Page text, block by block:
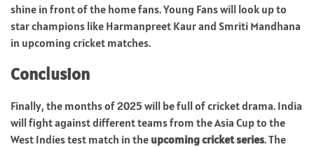
shine in front of the home fans. Young Fans will look up to
star champions like Harmanpreet Kaur and Smriti Mandhana
in upcoming cricket matches.
Conclusion
Finally, the months of 2025 will be full of cricket drama. India
will fight against different teams from the Asia Cup to the
West Indies test match in the upcoming cricket series. The